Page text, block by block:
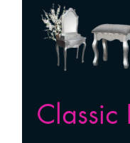
Classic